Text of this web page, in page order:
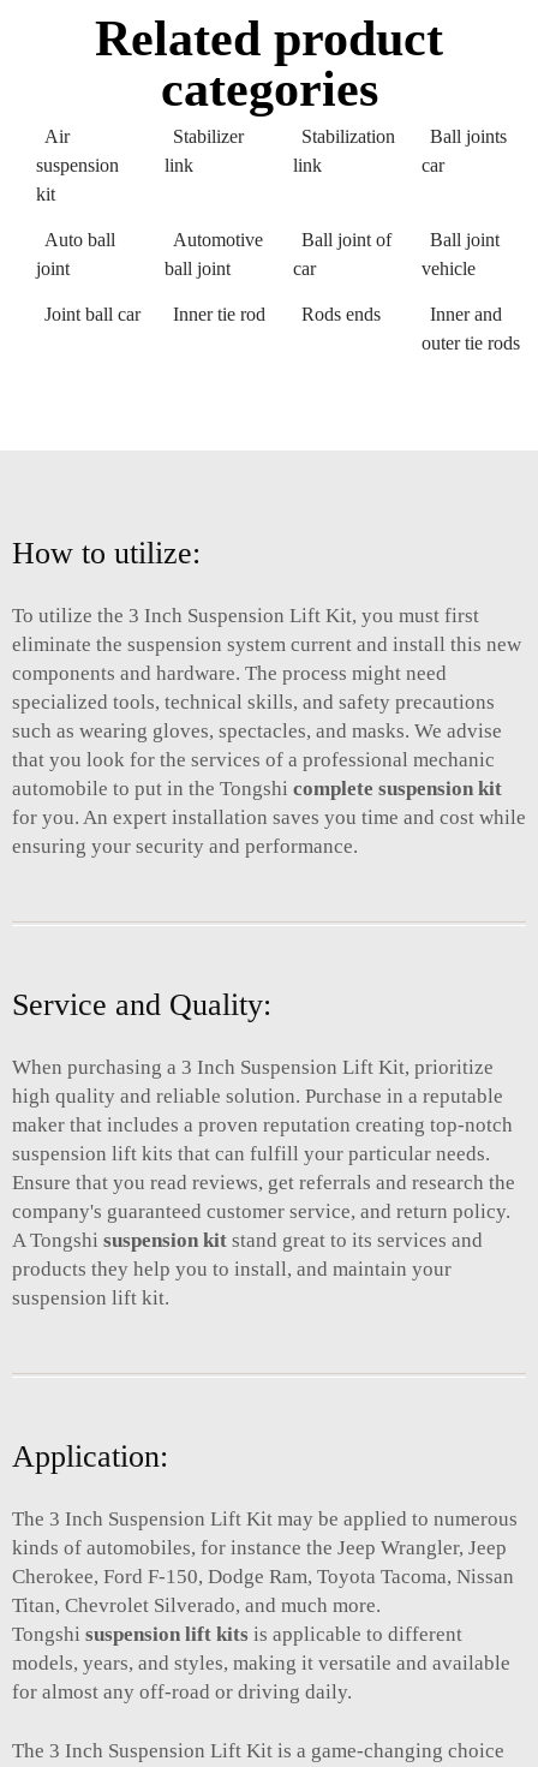
Related product
categories
Air
suspension
kit
Stabilizer
link
Stabilization
link
Ball joints
car
Auto ball
joint
Automotive
ball joint
Ball joint of
car
Ball joint
vehicle
Joint ball car Inner tie rod Rods ends
Inner and
outer tie rods
How to utilize:
To utilize the 3 Inch Suspension Lift Kit, you must first
eliminate the suspension system current and install this new
components and hardware. The process might need
specialized tools, technical skills, and safety precautions
such as wearing gloves, spectacles, and masks. We advise
that you look for the services of a professional mechanic
automobile to put in the Tongshi complete suspension kit
for you. An expert installation saves you time and cost while
ensuring your security and performance.
Service and Quality:
When purchasing a 3 Inch Suspension Lift Kit, prioritize
high quality and reliable solution. Purchase in a reputable
maker that includes a proven reputation creating top-notch
suspension lift kits that can fulfill your particular needs.
Ensure that you read reviews, get referrals and research the
company's guaranteed customer service, and return policy.
A Tongshi suspension kit stand great to its services and
products they help you to install, and maintain your
suspension lift kit.
Application:
The 3 Inch Suspension Lift Kit may be applied to numerous
kinds of automobiles, for instance the Jeep Wrangler, Jeep
Cherokee, Ford F-150, Dodge Ram, Toyota Tacoma, Nissan
Titan, Chevrolet Silverado, and much more.
Tongshi suspension lift kits is applicable to different
models, years, and styles, making it versatile and available
for almost any off-road or driving daily.
The 3 Inch Suspension Lift Kit is a game-changing choice